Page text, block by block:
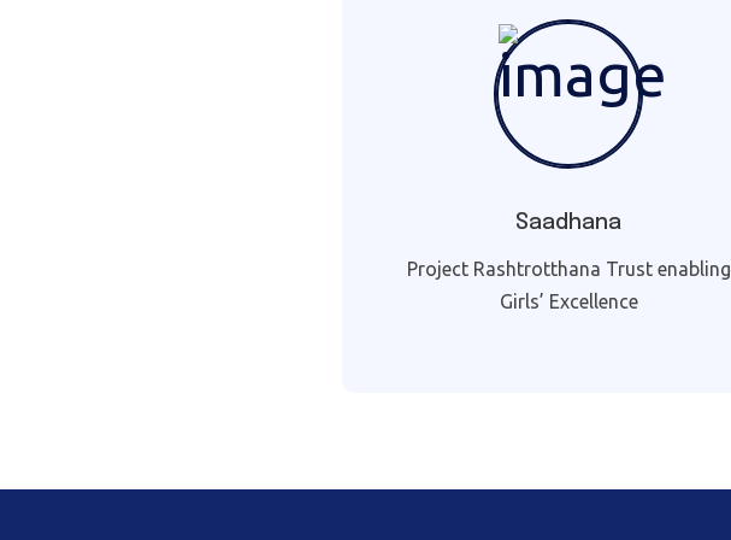
Saadhana
Project Rashtrotthana Trust enabling
Girls’ Excellence